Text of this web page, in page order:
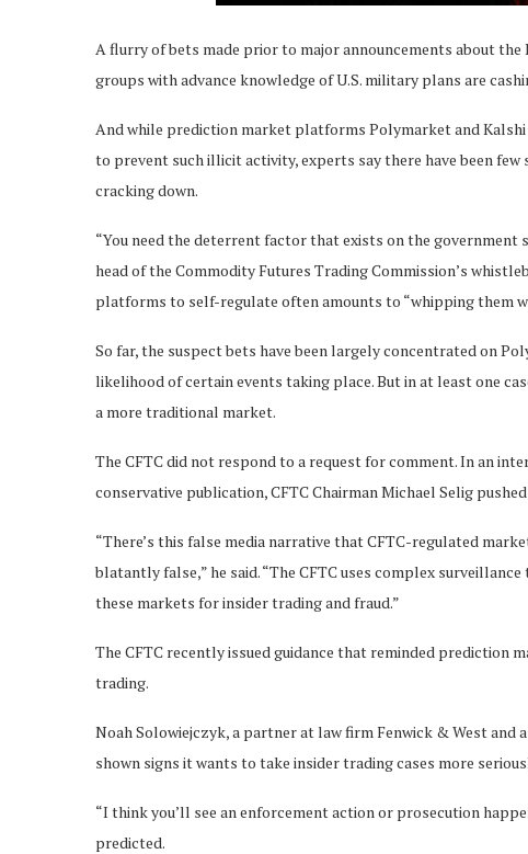
A flurry of bets made prior to major announcements about
groups with advance knowledge of U.S. military plans are
And while prediction market platforms Polymarket and
to prevent such illicit activity, experts say there have been
cracking down.
“You need the deterrent factor that exists on the government
head of the Commodity Futures Trading Commission’s
platforms to self-regulate often amounts to “whipping them
So far, the suspect bets have been largely concentrated on
likelihood of certain events taking place. But in at least one
a more traditional market.
The CFTC did not respond to a request for comment. In an
conservative publication, CFTC Chairman Michael Selig
“There’s this false media narrative that CFTC-regulated
blatantly false,” he said. “The CFTC uses complex
these markets for insider trading and fraud.”
The CFTC recently issued guidance that reminded
trading.
Noah Solowiejczyk, a partner at law firm Fenwick & West
shown signs it wants to take insider trading cases more
“I think you’ll see an enforcement action or prosecution
predicted.